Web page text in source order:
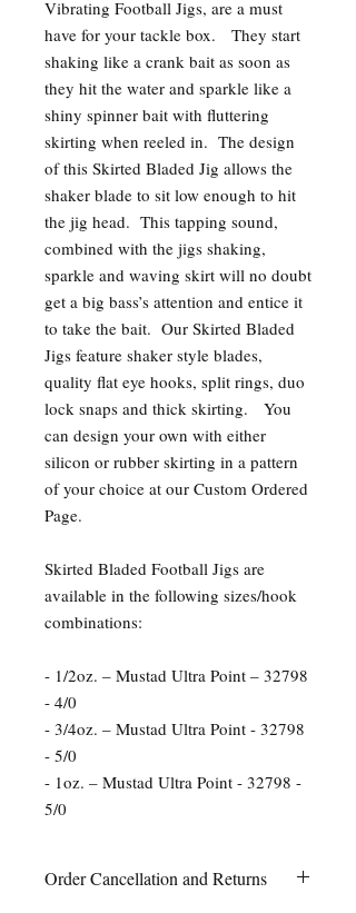
Vibrating Football Jigs, are a must
have for your tackle box. They start
shaking like a crank bait as soon as
they hit the water and sparkle like a
shiny spinner bait with fluttering
skirting when reeled in. The design
of this Skirted Bladed Jig allows the
shaker blade to sit low enough to hit
the jig head. This tapping sound,
combined with the jigs shaking,
sparkle and waving skirt will no doubt
get a big bass’s attention and entice it
to take the bait. Our Skirted Bladed
Jigs feature shaker style blades,
quality flat eye hooks, split rings, duo
lock snaps and thick skirting. You
can design your own with either
silicon or rubber skirting in a pattern
of your choice at our Custom Ordered
Page.
Skirted Bladed Football Jigs are
available in the following sizes/hook
combinations:
- 1/2oz. – Mustad Ultra Point – 32798
- 4/0
- 3/4oz. – Mustad Ultra Point - 32798
- 5/0
- 1oz. – Mustad Ultra Point - 32798 -
5/0
Order Cancellation and Returns